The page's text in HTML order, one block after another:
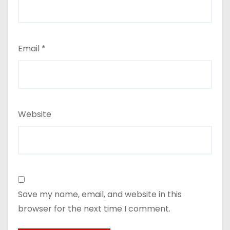
Email *
Website
Save my name, email, and website in this
browser for the next time I comment.